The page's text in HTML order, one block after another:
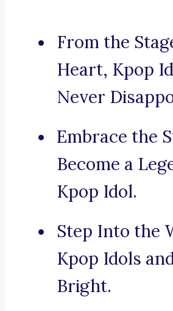
From the
Heart, Kpop
Never
Embrace the
Become a
Kpop Idol.
Step Into the
Kpop Idols
Bright.